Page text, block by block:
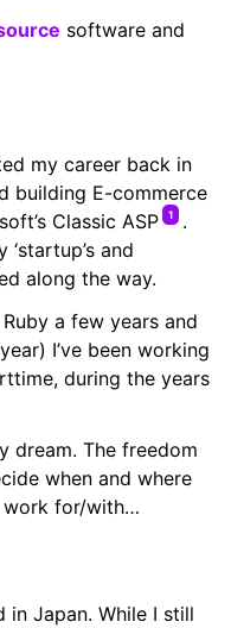
software and
my career back in
building E-commerce
Classic ASP
1
.
and
along the way.
a few years and
I’ve been working
during the years
dream. The freedom
when and where
work for/with…
in Japan. While I still